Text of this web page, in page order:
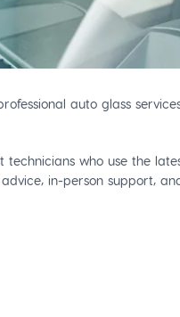
auto glass
technicians who use the
in-person support,